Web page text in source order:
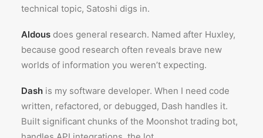
technical topic, Satoshi digs in.
Aldous does general research. Named after Huxley,
because good research often reveals brave new
worlds of information you weren’t expecting.
Dash is my software developer. When I need code
written, refactored, or debugged, Dash handles it.
Built significant chunks of the Moonshot trading bot,